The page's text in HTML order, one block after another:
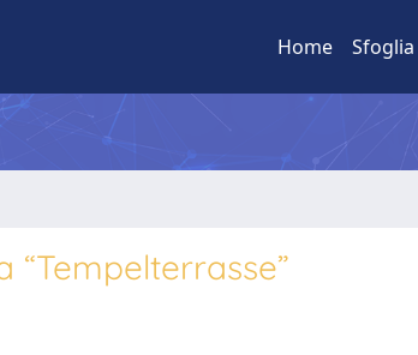
Home Sfoglia
“Tempelterrasse”